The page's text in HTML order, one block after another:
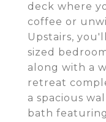
deck where
coffee or
Upstairs,
sized
along with a
retreat
a spacious
bath